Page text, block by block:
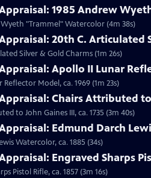
1985 Andrew
Wyeth "Trammel" Watercolor (4m 38s)
20th C. Articulated
Silver & Gold Charms (1m 26s)
Apollo II Lunar
Model, ca. 1969 (1m 23s)
Chairs Attributed to
to John Gaines III, ca. 1735 (3m 40s)
Edmund Darch
Watercolor, ca. 1885 (34s)
Engraved Sharps
Pistol Rifle, ca. 1857 (3m 16s)